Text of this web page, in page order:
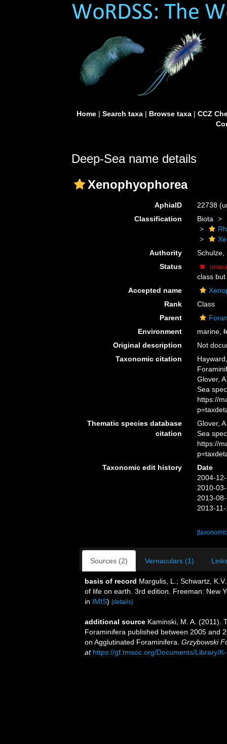
Home| Search taxa| Browse taxa| CCZ
Deep-Sea name details
Xenophyophorea
AphiaID 22738
Classification
Biota
Authority
Schulze,
Status
class
Accepted name
Rank
Class
Parent
Environment
marine,
Original description
Not
Taxonomic citation
Glover,
Sea
https://
Thematic species database
citation
Glover,
Sea
https://
Taxonomic edit history
Date
2004-
2010-
2013-
2013-
Sources (2) Vernaculars (1)
basis of record Margulis, L.; Schwartz,
of life on earth. 3rd edition. Freeman: New
in IMIS) [details]
additional source Kaminski, M. A. (2011).
Foraminifera published between 2005 and
on Agglutinated Foraminifera. Grzybowski
at https://gf.tmsoc.org/Documents/Library/